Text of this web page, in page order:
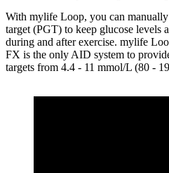
With mylife Loop, you can
target (PGT) to keep glucose levels
during and after exercise. mylife
FX is the only AID system to
targets from 4.4 - 11 mmol/L (80 -